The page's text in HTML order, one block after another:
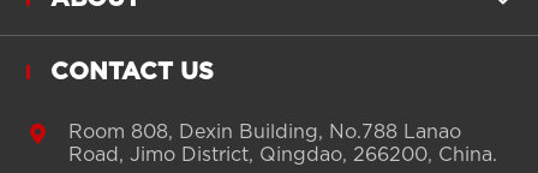
CONTACT US

Room 808, Dexin Building, No.788 Lanao
Road, Jimo District, Qingdao, 266200, China.